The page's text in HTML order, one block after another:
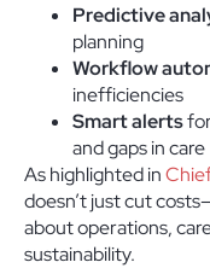
Predictive
planning
Workflow
inefficiencies
Smart alerts
and gaps in care
As highlighted in
doesn’t just cut
about operations,
sustainability.